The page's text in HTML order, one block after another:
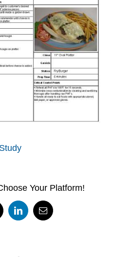
Your Platform!
LinkedInEmail